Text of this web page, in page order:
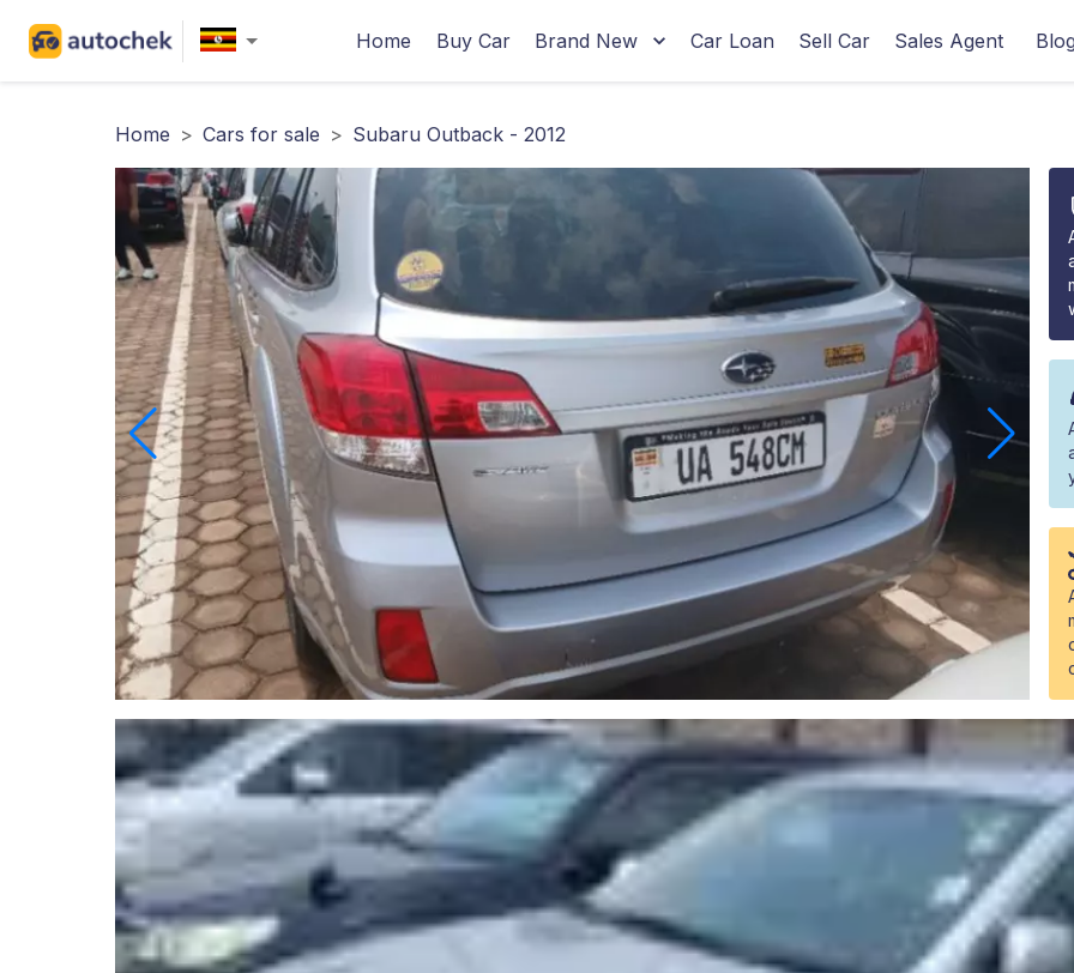
Home Buy Car Brand New Car Loan Sell Car Sales Agent
Home > Cars for sale > Subaru Outback - 2012